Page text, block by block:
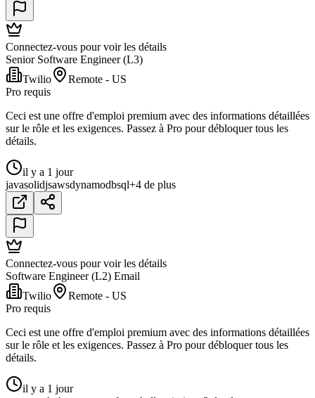
Connectez-vous pour voir les détails
Senior Software Engineer (L3)
Twilio
Remote - US
Pro requis
Ceci est une offre d'emploi premium avec des informations détaillées
sur le rôle et les exigences. Passez à Pro pour débloquer tous les
détails.
il y a 1 jour
javasolidjsawsdynamodbsql+4 de plus
Connectez-vous pour voir les détails
Software Engineer (L2) Email
Twilio
Remote - US
Pro requis
Ceci est une offre d'emploi premium avec des informations détaillées
sur le rôle et les exigences. Passez à Pro pour débloquer tous les
détails.
il y a 1 jour